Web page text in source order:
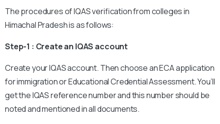
The procedures of IQAS verification from colleges in
Himachal Pradesh is as follows:
Step-1 : Create an IQAS account
Create your IQAS account. Then choose an ECA application
for immigration or Educational Credential Assessment. You’ll
get the IQAS reference number and this number should be
noted and mentioned in all documents.